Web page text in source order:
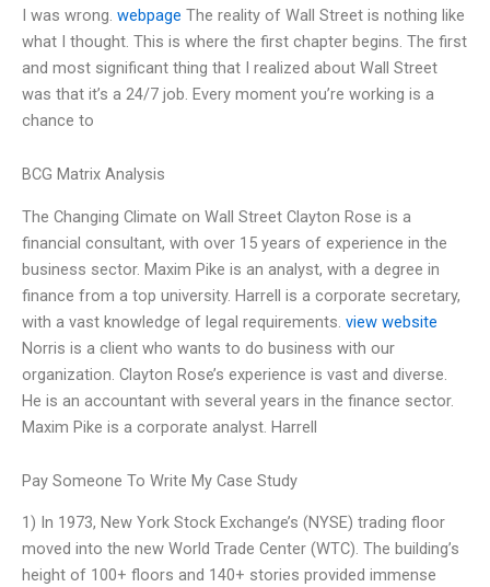
I was wrong. webpage The reality of Wall Street is nothing like
what I thought. This is where the first chapter begins. The first
and most significant thing that I realized about Wall Street
was that it’s a 24/7 job. Every moment you’re working is a
chance to
BCG Matrix Analysis
The Changing Climate on Wall Street Clayton Rose is a
financial consultant, with over 15 years of experience in the
business sector. Maxim Pike is an analyst, with a degree in
finance from a top university. Harrell is a corporate secretary,
with a vast knowledge of legal requirements. view website
Norris is a client who wants to do business with our
organization. Clayton Rose’s experience is vast and diverse.
He is an accountant with several years in the finance sector.
Maxim Pike is a corporate analyst. Harrell
Pay Someone To Write My Case Study
1) In 1973, New York Stock Exchange’s (NYSE) trading floor
moved into the new World Trade Center (WTC). The building’s
height of 100+ floors and 140+ stories provided immense